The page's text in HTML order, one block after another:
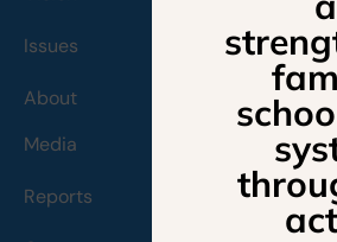
Issues
About
Media
Reports